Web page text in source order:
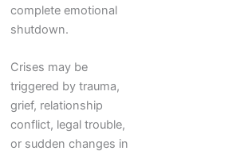
complete emotional
shutdown.
Crises may be
triggered by trauma,
grief, relationship
conflict, legal trouble,
or sudden changes in